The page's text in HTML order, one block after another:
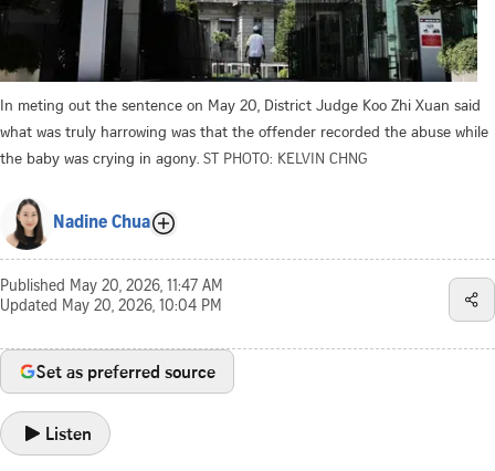
In meting out the sentence on May 20, District Judge Koo Zhi Xuan said
what was truly harrowing was that the offender recorded the abuse while
the baby was crying in agony. ST PHOTO: KELVIN CHNG
Nadine Chua
Published May 20, 2026, 11:47 AM
Updated May 20, 2026, 10:04 PM
Set as preferred source
Listen